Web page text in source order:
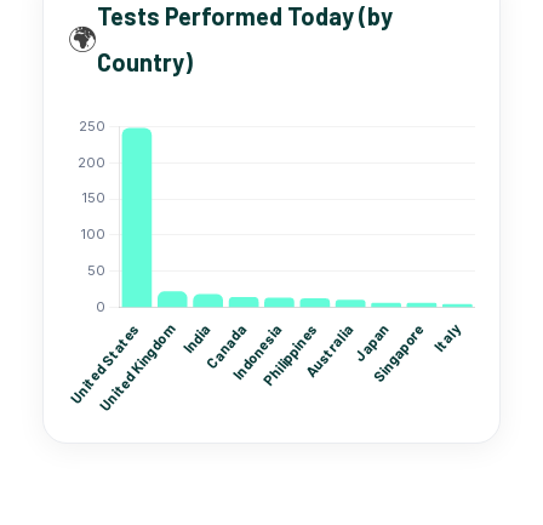
🌍
Tests Performed Today (by
Country)